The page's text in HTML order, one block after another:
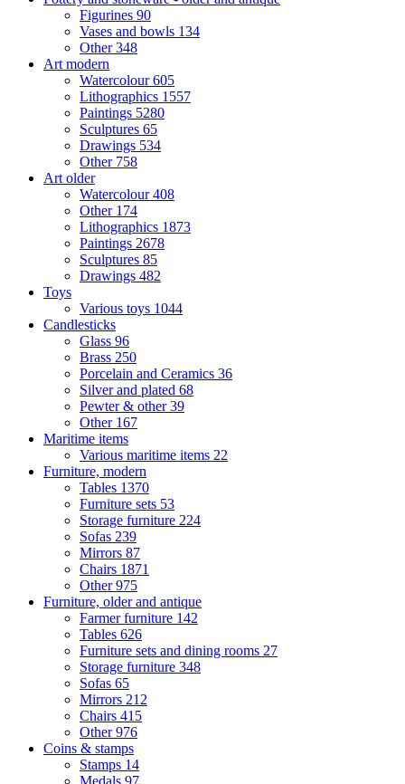
Figurines 90
Vases and bowls 134
Other348
Art modern
Watercolour605
Lithographics 1557
Paintings 5280
Sculptures 65
Drawings 534
Other 758
Art older
Watercolour408
Other 174
Lithographics 1873
Paintings 2678
Sculptures 85
Drawings 482
Toys
Various toys 1044
Candlesticks
Glass 96
Brass 250
Porcelain and Ceramics 36
Silver and plated 68
Pewter & other39
Other 167
Maritime items
Various maritime items 22
Furniture, modern
Tables 1370
Furniture sets 53
Storage furniture 224
Sofas 239
Mirrors 87
Chairs 1871
Other975
Furniture, older and antique
Farmer furniture 142
Tables 626
Furniture sets and dining rooms 27
Storage furniture 348
Sofas 65
Mirrors 212
Chairs 415
Other976
Coins & stamps
Stamps 14
Medals 97